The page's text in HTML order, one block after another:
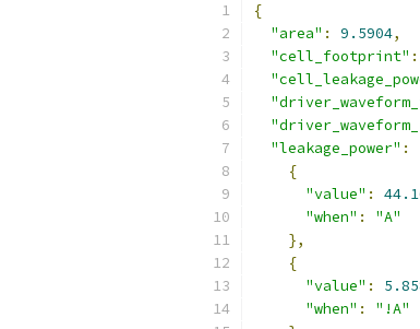
{
"area" : 9.5904,
"cell_footprint" :
"leakage_power" :
{
"value" :
"when" :
"A"
},
{
"value" :
"when" :
"!A"